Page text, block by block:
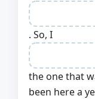
. So, I
the one that
been here a